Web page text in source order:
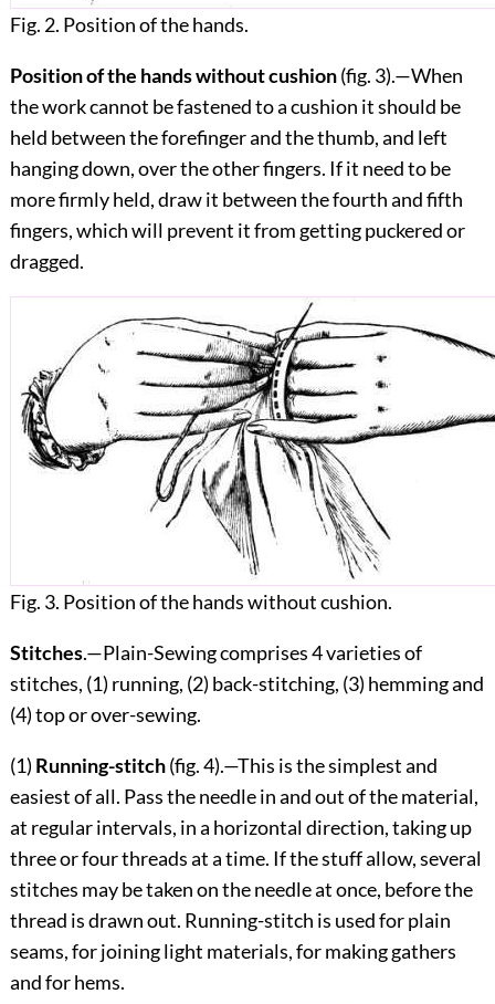
Fig. 2. Position of the hands.
Position of the hands without cushion(fig. 3).—When
the work cannot be fastened to a cushion it should be
held between the forefinger and the thumb, and left
hanging down, over the other fingers. If it need to be
more firmly held, draw it between the fourth and fifth
fingers, which will prevent it from getting puckered or
dragged.
Fig. 3. Position of the hands without cushion.
Stitches.—Plain-Sewing comprises 4 varieties of
stitches, (1) running, (2) back-stitching, (3) hemming and
(4) top or over-sewing.
(1) Running-stitch(fig.4).—This is the simplest and
easiest of all. Pass the needle in and out of the material,
at regular intervals, in a horizontal direction, taking up
three or four threads at a time. If the stuff allow, several
stitches may be taken on the needle at once, before the
thread is drawn out. Running-stitch is used for plain
seams, for joining light materials, for making gathers
and for hems.